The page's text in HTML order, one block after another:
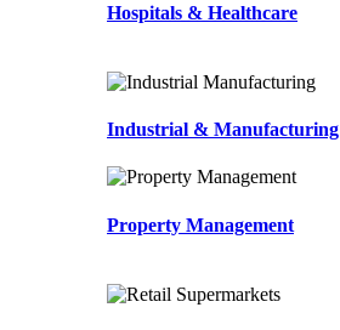
Hospitals & Healthcare
Industrial & Manufacturing
Property Management